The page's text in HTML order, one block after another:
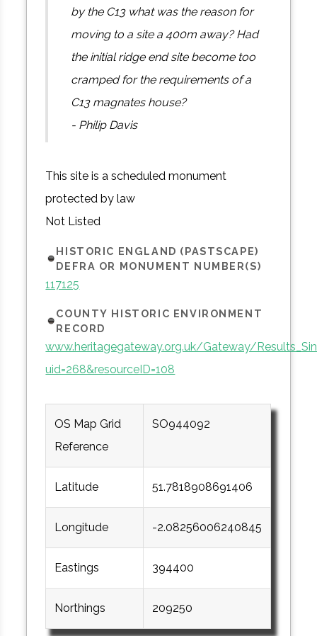
by the C13 what was the reason for
moving to a site a 400m away? Had
the initial ridge end site become too
cramped for the requirements of a
C13 magnates house?
- Philip Davis
This site is a scheduled monument
protected by law
Not Listed
HISTORIC ENGLAND (PASTSCAPE)
DEFRA OR MONUMENT NUMBER(S)
117125
COUNTY HISTORIC ENVIRONMENT
RECORD
www.heritagegateway.org.uk/Gateway/
uid=268&resourceID=108
OS Map Grid
Reference
SO944092
Latitude 51.7818908691406
Longitude -2.08256006240845
Eastings 394400
Northings 209250